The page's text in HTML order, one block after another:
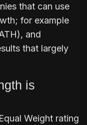
that can use
for example
and
that largely
is
Weight rating